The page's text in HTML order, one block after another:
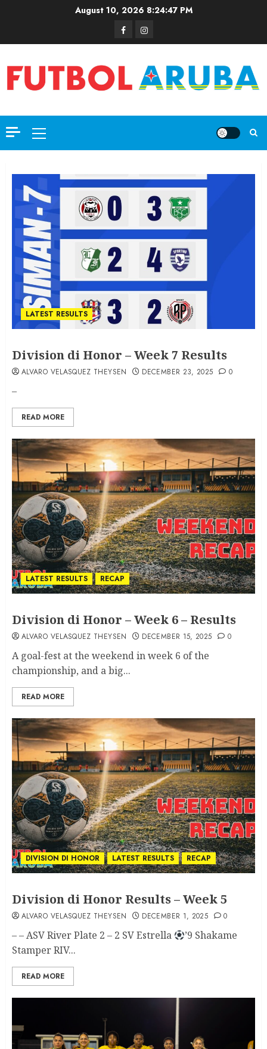
August 10, 2026 8:24:48 PM
LATEST RESULTS
Division di Honor – Week 7 Results
ALVARO VELASQUEZ THEYSEN DECEMBER 23, 2025 0
–
READ MORE
LATEST RESULTS RECAP
Division di Honor – Week 6 – Results
ALVARO VELASQUEZ THEYSEN DECEMBER 15, 2025 0
A goal-fest at the weekend in week 6 of the
championship, and a big...
READ MORE
DIVISION DI HONOR LATEST RESULTS RECAP
Division di Honor Results – Week 5
ALVARO VELASQUEZ THEYSEN DECEMBER 1, 2025 0
– – ASV River Plate 2 – 2 SV Estrella
’9 Shakame
Stamper RIV...
READ MORE